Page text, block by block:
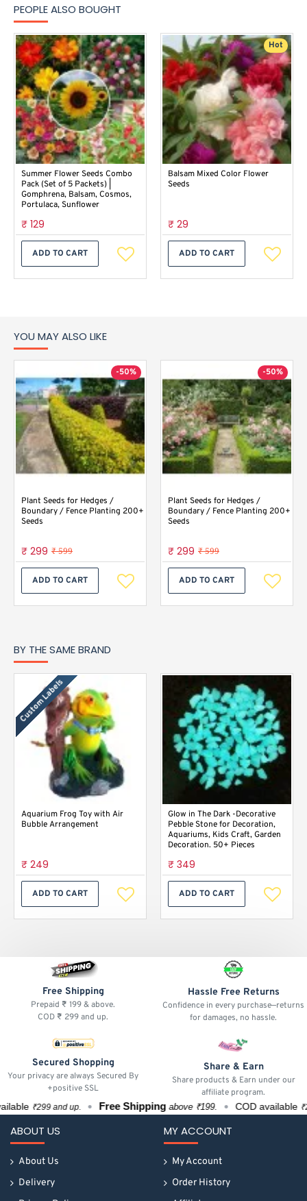
PEOPLE ALSO BOUGHT
Summer Flower Seeds Combo
Pack (Set of 5 Packets) |
Gomphrena, Balsam, Cosmos,
Portulaca, Sunflower
₹ 129
ADD TO CART
Hot
Balsam Mixed Color Flower
Seeds
₹ 29
ADD TO CART
YOU MAY ALSO LIKE
-50%
Plant Seeds for Hedges /
Boundary / Fence Planting 200+
Seeds
₹ 299 ₹ 599
ADD TO CART
-50%
Plant Seeds for Hedges /
Boundary / Fence Planting 200+
Seeds
₹ 299 ₹ 599
ADD TO CART
BY THE SAME BRAND
Custom Labels
Aquarium Frog Toy with Air
Bubble Arrangement
₹ 249
ADD TO CART
Glow in The Dark -Decorative
Pebble Stone for Decoration,
Aquariums, Kids Craft, Garden
Decoration. 50+ Pieces
₹ 349
ADD TO CART
Free Shipping
Prepaid ₹ 199 & above.
COD ₹ 299 and up.
Hassle Free Returns
Confidence in every purchase—returns
for damages, no hassle.
Secured Shopping
Your privacy are always Secured By
+positive SSL
Share & Earn
Share products & Earn under our
affiliate program.
₹299 and up. Free Shippingabove ₹199. COD available
ABOUT US
About Us
Delivery
MY ACCOUNT
My Account
Order History